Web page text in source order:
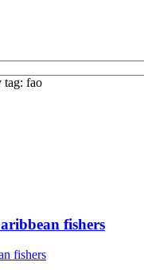
tag: fao
fishers